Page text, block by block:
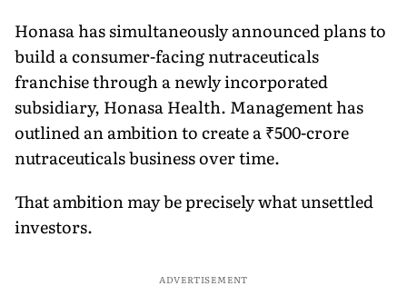
Honasa has simultaneously announced plans to
build a consumer-facing nutraceuticals
franchise through a newly incorporated
subsidiary, Honasa Health. Management has
outlined an ambition to create a ₹500-crore
nutraceuticals business over time.
That ambition may be precisely what unsettled
investors.
ADVERTISEMENT